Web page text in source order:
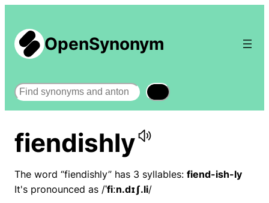
OpenSynonym
Search
fiendishly
The word “fiendishly” has 3 syllables: fiend-ish-ly
It's pronounced as /ˈfiːn.dɪʃ.li/